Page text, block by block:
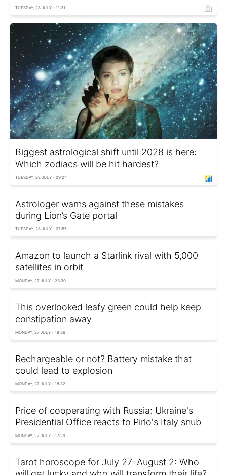
TUESDAY, 28 JULY - 11:31
Biggest astrological shift until 2028 is here:
Which zodiacs will be hit hardest?
TUESDAY, 28 JULY - 09:24
Astrologer warns against these mistakes
during Lion’s Gate portal
TUESDAY, 28 JULY - 07:55
Amazon to launch a Starlink rival with 5,000
satellites in orbit
MONDAY, 27 JULY - 23:30
This overlooked leafy green could help keep
constipation away
MONDAY, 27 JULY - 19:36
Rechargeable or not? Battery mistake that
could lead to explosion
MONDAY, 27 JULY - 18:32
Price of cooperating with Russia: Ukraine's
Presidential Office reacts to Pirlo's Italy snub
MONDAY, 27 JULY - 17:29
Tarot horoscope for July 27–August 2: Who